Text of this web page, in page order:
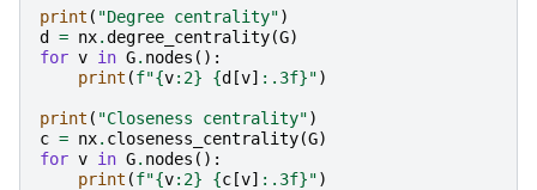
print ( "Degree centrality")
d
= nx.degree_centrality(G)
for v in G. nodes ():
print (f"{v: 2} {d [v] : .3f}")
print ( "Closeness centrality")
c = nx. closeness_centrality(G)
for v in G. nodes ():
print (f"{v: 2} {c [v] : .3f}")